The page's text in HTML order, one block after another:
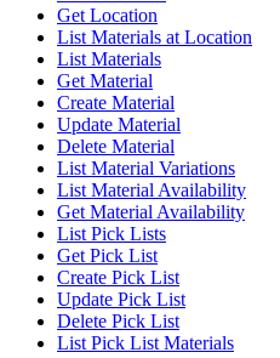
Get Location
List Materials at Location
List Materials
Get Material
Create Material
Update Material
Delete Material
List Material Variations
List Material Availability
Get Material Availability
List Pick Lists
Get Pick List
Create Pick List
Update Pick List
Delete Pick List
List Pick List Materials